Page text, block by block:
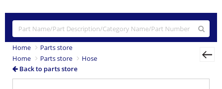
Home
Parts store
Home
Parts store
Hose
Back to parts store